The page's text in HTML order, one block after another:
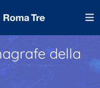
della